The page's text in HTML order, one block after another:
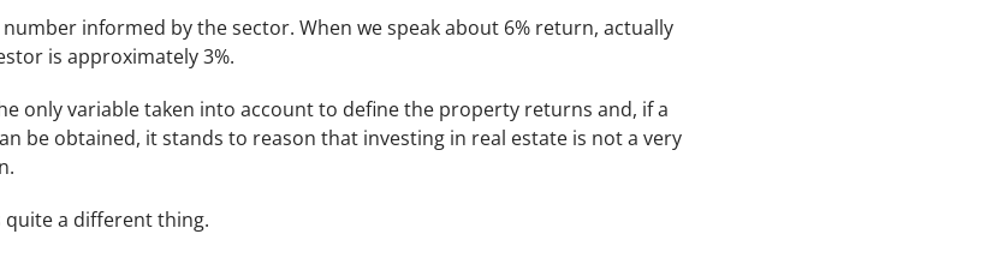
informed by the sector. When we speak about 6% return, actually
is approximately 3%.
only variable taken into account to define the property returns and, if a
be obtained, it stands to reason that investing in real estate is not a very
quite a different thing.